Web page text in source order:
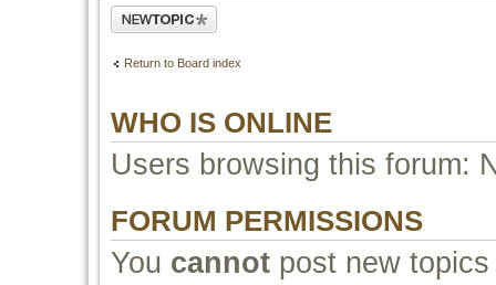
Post a new topic
Return to Board index
WHO IS ONLINE
Users browsing this forum:
FORUM PERMISSIONS
You cannot post new